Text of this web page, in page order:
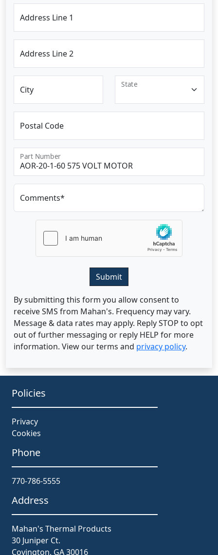
Address Line 1
Address Line 2
City
State
Postal Code
Part Number
Comments*
Submit
By submitting this form you allow consent to
receive SMS from Mahan's. Frequency may vary.
Message & data rates may apply. Reply STOP to opt
out of further messaging or reply HELP for more
information. View our terms and privacy policy.
Policies
Privacy
Cookies
Phone
770-786-5555
Address
Mahan's Thermal Products
30 Juniper Ct.
Covington, GA 30016